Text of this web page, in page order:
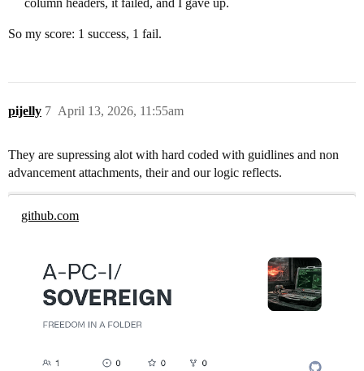
column headers, it failed, and I gave up.
So my score: 1 success, 1 fail.
pijelly April 13, 2026, 11:55am
7
They are supressing alot with hard coded with guidlines and non
advancement attachments, their and our logic reflects.
github.com